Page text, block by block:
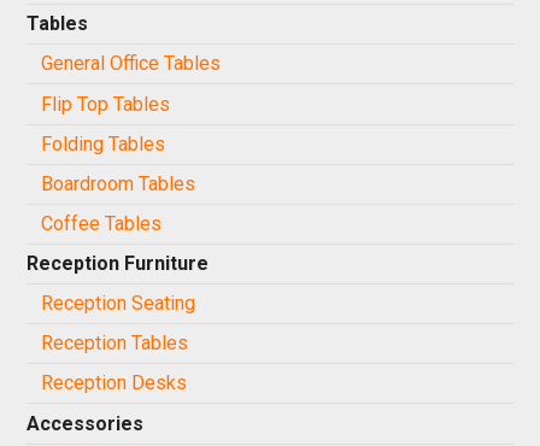
Tables
General Office Tables
Flip Top Tables
Folding Tables
Boardroom Tables
Coffee Tables
Reception Furniture
Reception Seating
Reception Tables
Reception Desks
Accessories